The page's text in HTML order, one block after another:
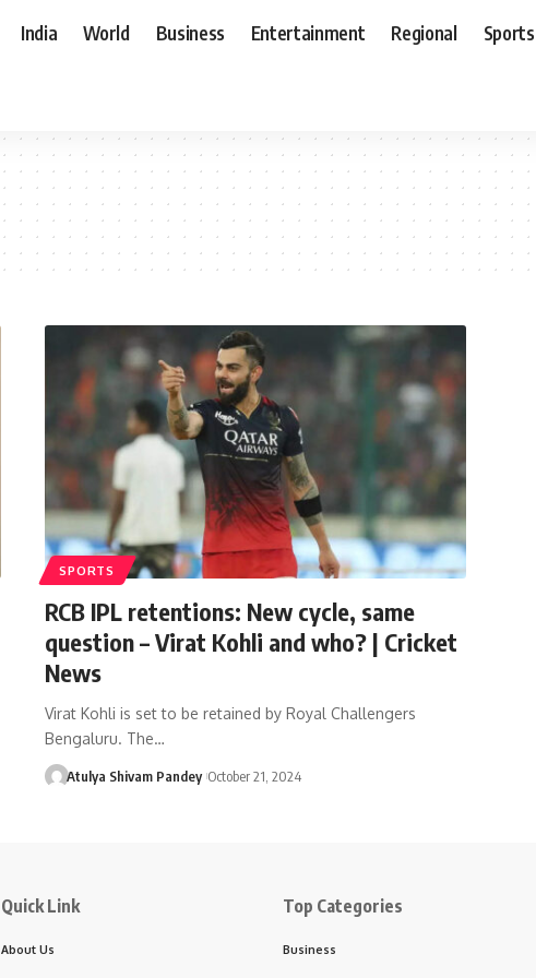
India World Business Entertainment Regional Sports
SPORTS
RCB IPL retentions: New cycle, same
question – Virat Kohli and who? | Cricket
News
Virat Kohli is set to be retained by Royal Challengers
Bengaluru. The…
Atulya Shivam Pandey October 21, 2024
Quick Link
About Us
Top Categories
Business